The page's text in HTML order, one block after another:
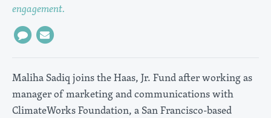
engagement.
Maliha Sadiq joins the Haas, Jr. Fund after working as
manager of marketing and communications with
ClimateWorks Foundation, a San Francisco-based